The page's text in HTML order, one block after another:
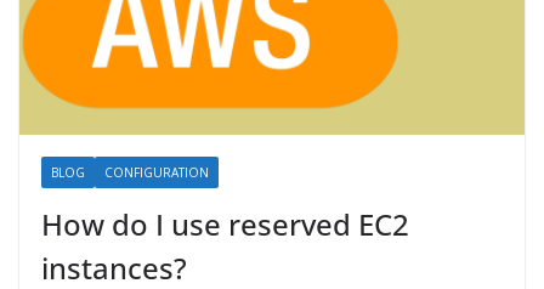
BLOG CONFIGURATION
How do I use reserved EC2
instances?